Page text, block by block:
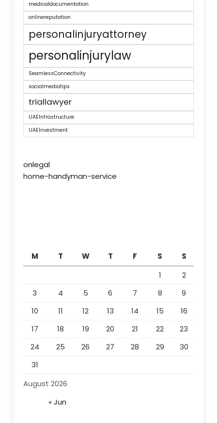
medicaldocumentation
onlinereputation
personalinjuryattorney
personalinjurylaw
SeamlessConnectivity
socialmediatips
triallawyer
UAEInfrastructure
UAEInvestment
onlegal
home-handyman-service
August 2026
M T W T F S
S
1
2
3
4 5 6 7 8
9
10
11 12 13 14 15
16
17
18 19 20 21 22
23
24
25 26 27 28 29
30
31
« Jun